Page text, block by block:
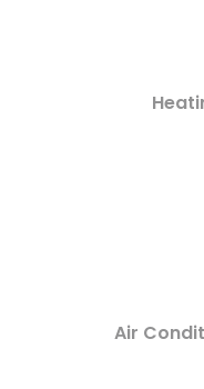
Air